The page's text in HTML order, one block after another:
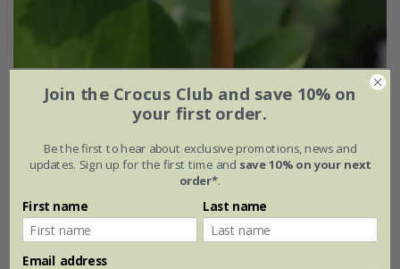
Bergenia'Baby Doll'
9cm pot 3 × 9cm pots
Join the Crocus Club and save 10% on
your first order.
Be the first to hear about exclusive promotions, news and
updates. Sign up for the first time and save 10% on your next
order*.
First name Last name
Email address